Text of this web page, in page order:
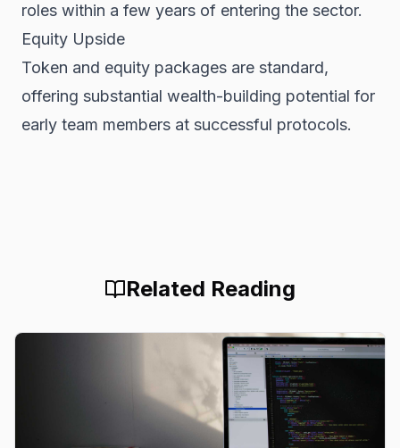
roles within a few years of entering the sector.
Equity Upside
Token and equity packages are standard,
offering substantial wealth-building potential for
early team members at successful protocols.
Related Reading